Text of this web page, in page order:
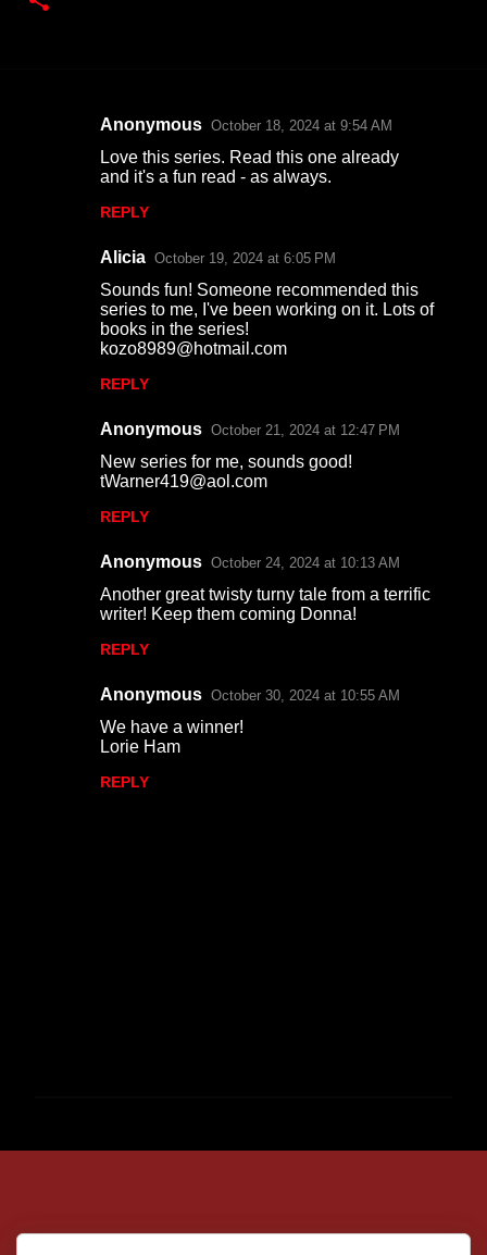
Anonymous October 18, 2024 at 9:54 AM
Love this series. Read this one already
and it's a fun read - as always.
REPLY
Alicia October 19, 2024 at 6:05 PM
Sounds fun! Someone recommended this
series to me, I've been working on it. Lots of
books in the series!
kozo8989@hotmail.com
REPLY
Anonymous October 21, 2024 at 12:47 PM
New series for me, sounds good!
tWarner419@aol.com
REPLY
Anonymous October 24, 2024 at 10:13 AM
Another great twisty turny tale from a terrific
writer! Keep them coming Donna!
REPLY
Anonymous October 30, 2024 at 10:55 AM
We have a winner!
Lorie Ham
REPLY
o